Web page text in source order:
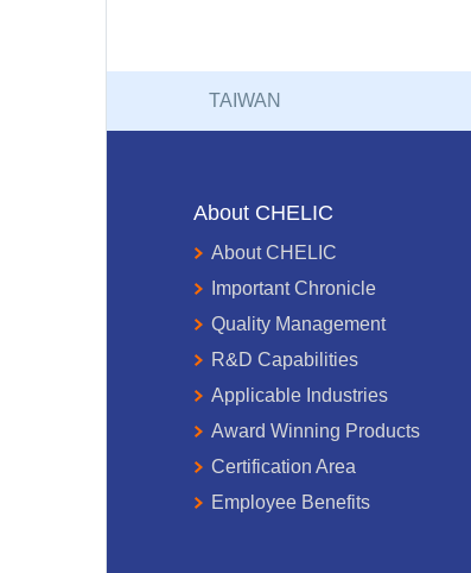
TAIWAN
About CHELIC
About CHELIC
Important Chronicle
Quality Management
R&D Capabilities
Applicable Industries
Award Winning Products
Certification Area
Employee Benefits